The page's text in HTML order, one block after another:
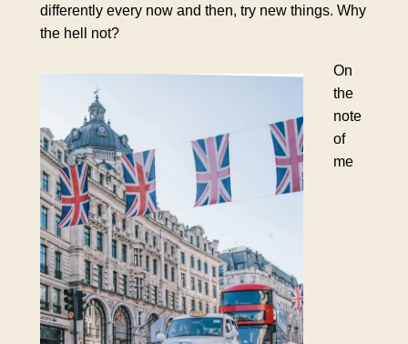
differently every now and then, try new things. Why
the hell not?
On
the
note
of
me